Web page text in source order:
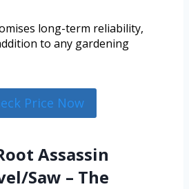
long-term reliability,
to any gardening
Price Now
Assassin
Saw – The